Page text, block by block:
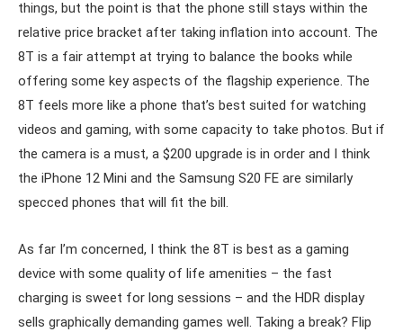
things, but the point is that the phone still stays within the
relative price bracket after taking inflation into account. The
8T is a fair attempt at trying to balance the books while
offering some key aspects of the flagship experience. The
8T feels more like a phone that’s best suited for watching
videos and gaming, with some capacity to take photos. But if
the camera is a must, a $200 upgrade is in order and I think
the iPhone 12 Mini and the Samsung S20 FE are similarly
specced phones that will fit the bill.
As far I’m concerned, I think the 8T is best as a gaming
device with some quality of life amenities – the fast
charging is sweet for long sessions – and the HDR display
sells graphically demanding games well. Taking a break? Flip